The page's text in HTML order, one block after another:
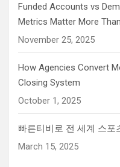
Funded Accounts vs
Metrics Matter More
November 25, 2025
How Agencies Convert
Closing System
October 1, 2025
빠른티비로 전 세계 스포
March 15, 2025